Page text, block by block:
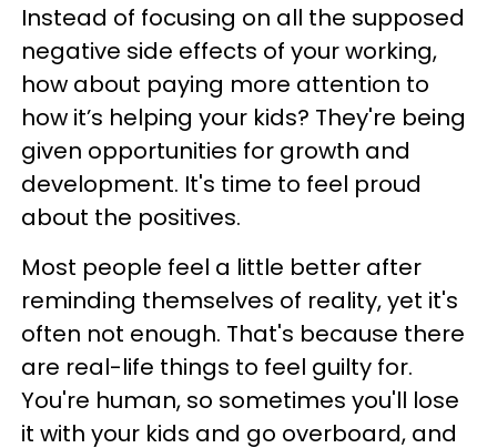
Instead of focusing on all the supposed
negative side effects of your working,
how about paying more attention to
how it’s helping your kids? They're being
given opportunities for growth and
development. It's time to feel proud
about the positives.
Most people feel a little better after
reminding themselves of reality, yet it's
often not enough. That's because there
are real-life things to feel guilty for.
You're human, so sometimes you'll lose
it with your kids and go overboard, and